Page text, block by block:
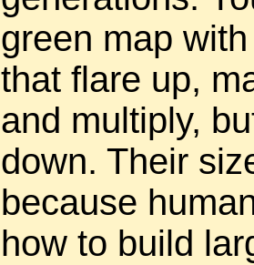
green map
that flare up,
and multiply,
down. Their
because
how to build